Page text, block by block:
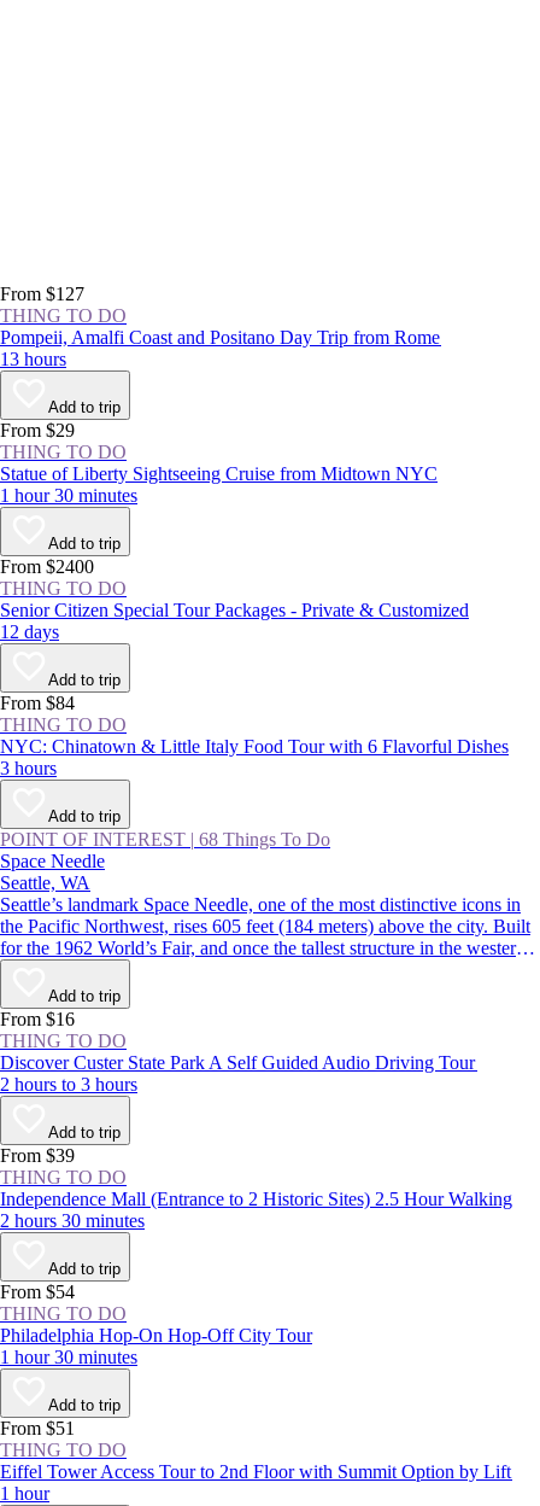
From $127
THING TO DO
Pompeii, Amalfi Coast and Positano Day Trip from Rome
13 hours
Add to trip
From $29
THING TO DO
Statue of Liberty Sightseeing Cruise from Midtown NYC
1 hour 30 minutes
Add to trip
From $2400
THING TO DO
Senior Citizen Special Tour Packages - Private & Customized
12 days
Add to trip
From $84
THING TO DO
NYC: Chinatown & Little Italy Food Tour with 6 Flavorful Dishes
3 hours
Add to trip
POINT OF INTEREST | 68 Things To Do
Space Needle
Seattle, WA
Seattle’s landmark Space Needle, one of the most distinctive icons in
the Pacific Northwest, rises 605 feet (184 meters) above the city. Built
for the 1962 World’s Fair, and once the tallest structure in the western
US, the tower features indoor and outdoor observation decks offering
360-degree views over the Seattle skyline and surrounding mountains.
Add to trip
From $16
THING TO DO
Discover Custer State Park A Self Guided Audio Driving Tour
2 hours to 3 hours
Add to trip
From $39
THING TO DO
Independence Mall (Entrance to 2 Historic Sites) 2.5 Hour Walking
2 hours 30 minutes
Add to trip
From $54
THING TO DO
Philadelphia Hop-On Hop-Off City Tour
1 hour 30 minutes
Add to trip
From $51
THING TO DO
Eiffel Tower Access Tour to 2nd Floor with Summit Option by Lift
1 hour